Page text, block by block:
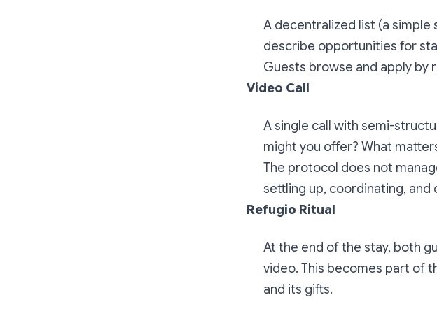
A decentralized list (a simple
describe opportunities for
Guests browse and apply by
Video Call
A single call with semi-
might you offer? What
The protocol does not
settling up, coordinating,
Refugio Ritual
At the end of the stay, both
video. This becomes part of
and its gifts.